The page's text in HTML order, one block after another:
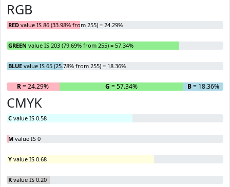
RGB
RED value IS 86 (33.98% from 255) = 24.29%
GREEN value IS 203 (79.69% from 255) = 57.34%
BLUE value IS 65 (25.78% from 255) = 18.36%
R= 24.29% G = 57.34% B= 18.36%
CMYK
C value IS 0.58
M value IS 0
Y value IS 0.68
K value IS 0.20